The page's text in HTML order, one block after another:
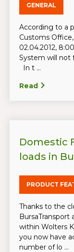
GENERAL
According to a
Customs
02.04.2012,
System will not
In t ...
Read
Domestic
loads in
PRODUCT
Thanks to the
BursaTransport
within Wolters
you now have
number of lo ...